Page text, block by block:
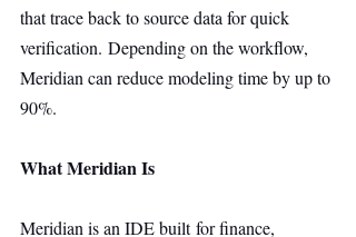
that trace back to source data for quick
verification. Depending on the workflow,
Meridian can reduce modeling time by up to
90%.
What Meridian Is
Meridian is an IDE built for finance,